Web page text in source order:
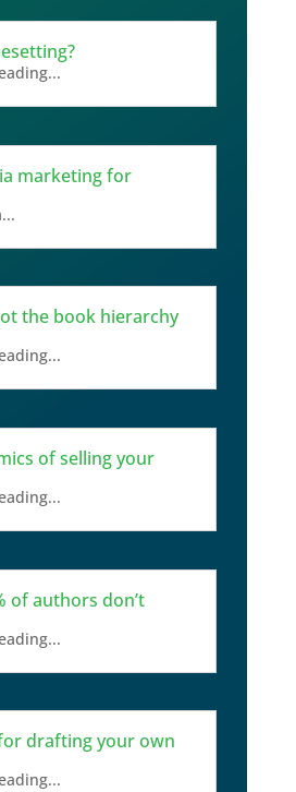
marketing for
the book hierarchy
of selling your
of authors don’t
drafting your own